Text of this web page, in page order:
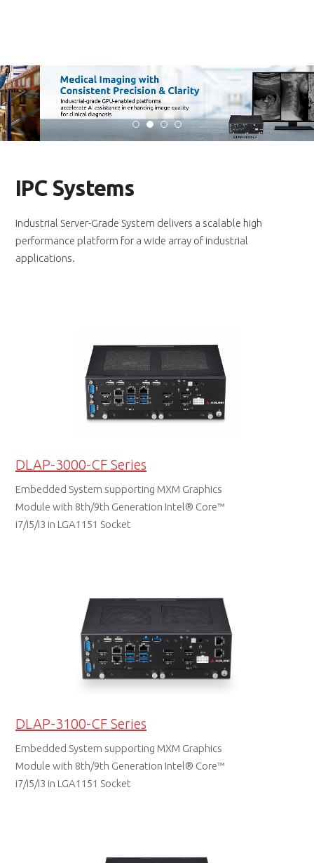
IPC Systems
Industrial Server-Grade System delivers a scalable high
performance platform for a wide array of industrial
applications.
DLAP-3000-CF Series
Embedded System supporting MXM Graphics
Module with 8th/9th Generation Intel® Core™
i7/i5/i3 in LGA1151 Socket
DLAP-3100-CF Series
Embedded System supporting MXM Graphics
Module with 8th/9th Generation Intel® Core™
i7/i5/i3 in LGA1151 Socket